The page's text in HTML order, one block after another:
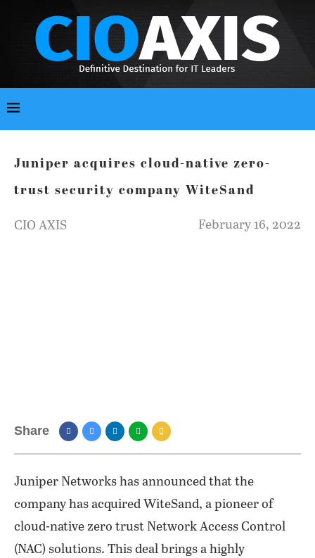
Juniper acquires cloud-native zero-
trust security company WiteSand
CIO AXIS February 16, 2022
Share
Juniper Networks has announced that the
company has acquired WiteSand, a pioneer of
cloud-native zero trust Network Access Control
(NAC) solutions. This deal brings a highly